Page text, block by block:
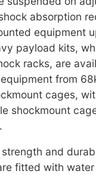
absorption
equipment
payload kits,
racks, are
from
cages,
shockmount
and
fitted with